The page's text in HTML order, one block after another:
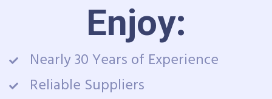
Enjoy:
Nearly 30 Years of Experience
Reliable Suppliers